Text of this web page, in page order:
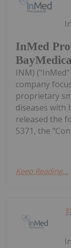
InMed
INM)
company
proprietary
diseases with
released the
5371, the
Keep Reading...